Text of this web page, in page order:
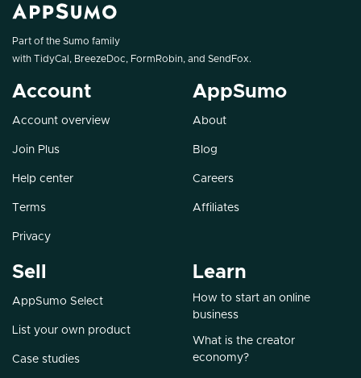
Part of the Sumo family
with TidyCal , BreezeDoc, FormRobin, and SendFox.
Account
Account overview
Join Plus
Help center
Terms
Privacy
AppSumo
About
Blog
Careers
Affiliates
Sell
AppSumo Select
List your own product
Case studies
Learn
How to start an online
business
What is the creator
economy?